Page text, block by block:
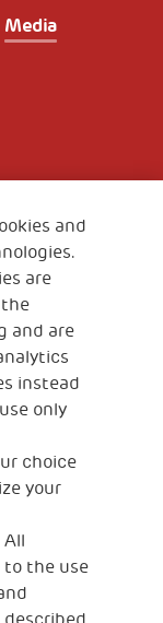
Media
policy
and
are
and are
instead
only
choice
your
to the use